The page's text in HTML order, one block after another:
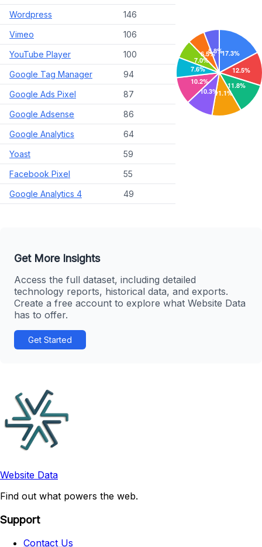
Wordpress
146
Vimeo
106
YouTube Player
100
Google Tag Manager
94
Google Ads Pixel
87
Google Adsense
86
Google Analytics
64
Yoast
59
Facebook Pixel
55
Google Analytics 4
49
Get More Insights
Access the full dataset, including detailed
technology reports, historical data, and exports.
Create a free account to explore what Website Data
has to offer.
Get Started
Website Data
Find out what powers the web.
Support
Contact Us